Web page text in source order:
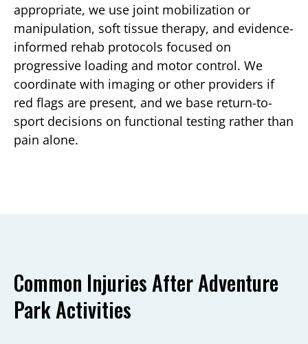
appropriate, we use joint mobilization or
manipulation, soft tissue therapy, and evidence-
informed rehab protocols focused on
progressive loading and motor control. We
coordinate with imaging or other providers if
red flags are present, and we base return-to-
sport decisions on functional testing rather than
pain alone.
Common Injuries After Adventure
Park Activities